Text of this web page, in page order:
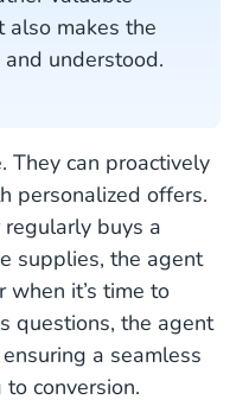
also makes the
understood.
They can proactively
personalized offers.
buys a
supplies, the agent
when it’s time to
questions, the agent
a seamless
conversion.